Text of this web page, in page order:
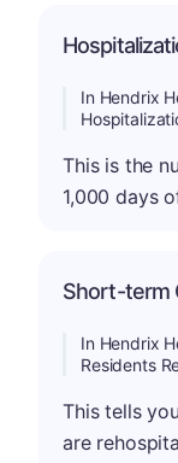
In Hendrix
This is the
1,000 days
Short-term
In Hendrix
Residents
This tells
are